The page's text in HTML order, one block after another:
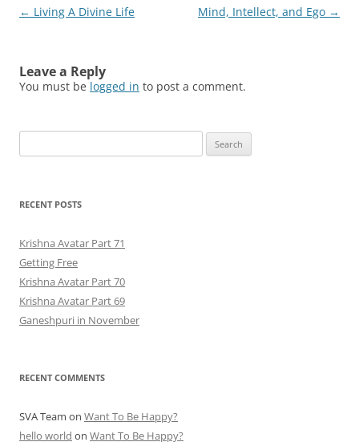
Post
← Living A Divine Life Mind, Intellect, and Ego →
Leave a Reply
You must be logged in to post a comment.
for:
RECENT POSTS
Krishna Avatar Part 71
Getting Free
Krishna Avatar Part 70
Krishna Avatar Part 69
Ganeshpuri in November
RECENT COMMENTS
SVA Team on Want To Be Happy?
hello world on Want To Be Happy?